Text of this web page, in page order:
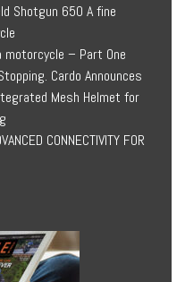
Shotgun 650 A fine
– Part One
Cardo Announces
Mesh Helmet for
CONNECTIVITY FOR